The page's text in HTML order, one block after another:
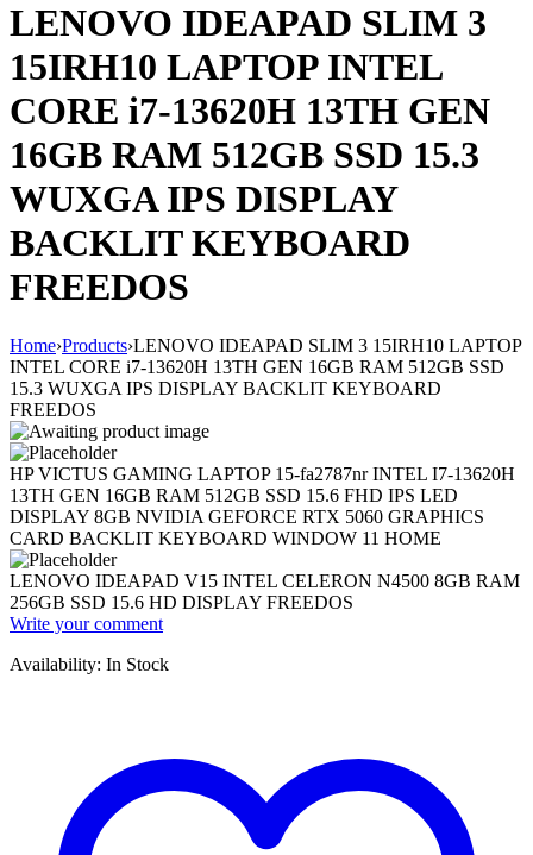
LENOVO IDEAPAD SLIM 3
15IRH10 LAPTOP INTEL
CORE i7-13620H 13TH GEN
16GB RAM 512GB SSD 15.3
WUXGA IPS DISPLAY
BACKLIT KEYBOARD
FREEDOS
Home›Products›LENOVO IDEAPAD SLIM 3 15IRH10 LAPTOP
INTEL CORE i7-13620H 13TH GEN 16GB RAM 512GB SSD
15.3 WUXGA IPS DISPLAY BACKLIT KEYBOARD
FREEDOS
HP VICTUS GAMING LAPTOP 15-fa2787nr INTEL I7-13620H
13TH GEN 16GB RAM 512GB SSD 15.6 FHD IPS LED
DISPLAY 8GB NVIDIA GEFORCE RTX 5060 GRAPHICS
CARD BACKLIT KEYBOARD WINDOW 11 HOME
LENOVO IDEAPAD V15 INTEL CELERON N4500 8GB RAM
256GB SSD 15.6 HD DISPLAY FREEDOS
Write your comment
Availability: In Stock